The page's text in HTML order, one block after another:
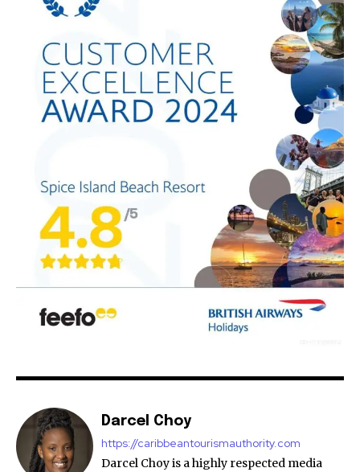
Darcel Choy
https://caribbeantourismauthority.com
Darcel Choy is a highly respected media